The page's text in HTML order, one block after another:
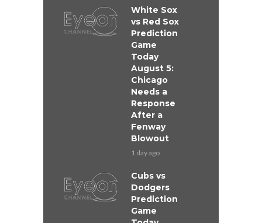
White Sox
vs Red Sox
Prediction
Game
Today
August 5:
Chicago
Needs a
Response
After a
Fenway
Blowout
1 day ago
Cubs vs
Dodgers
Prediction
Game